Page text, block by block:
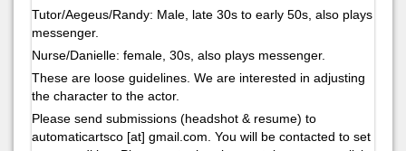
Tutor/Aegeus/Randy: Male, late 30s to early 50s, also plays
messenger.
Nurse/Danielle: female, 30s, also plays messenger.
These are loose guidelines. We are interested in adjusting
the character to the actor.
Please send submissions (headshot & resume) to
automaticartsco [at] gmail.com. You will be contacted to set